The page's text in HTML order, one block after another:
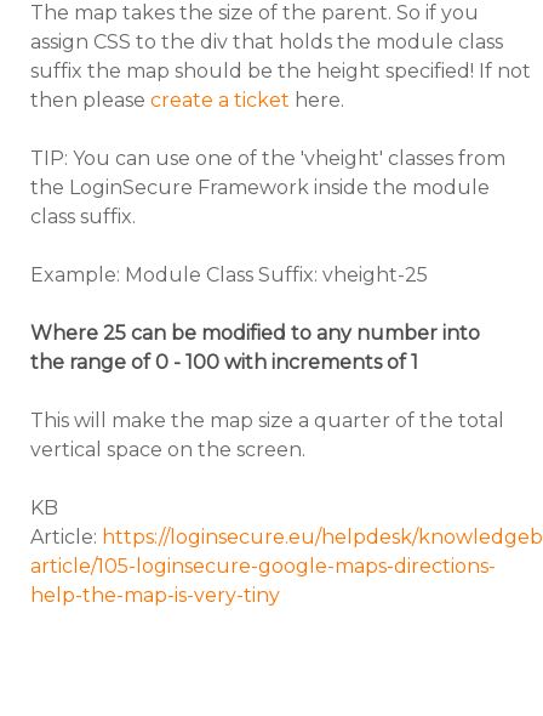
The map takes the size of the parent. So if you
assign CSS to the div that holds the module class
suffix the map should be the height specified! If not
then please create a ticket here.
TIP: You can use one of the 'vheight' classes from
the LoginSecure Framework inside the module
class suffix.
Example: Module Class Suffix: vheight-25
Where 25 can be modified to any number into
the range of 0 - 100 with increments of 1
This will make the map size a quarter of the total
vertical space on the screen.
KB
Article: https://loginsecure.eu/helpdesk/
article/105-loginsecure-google-maps-directions-
help-the-map-is-very-tiny